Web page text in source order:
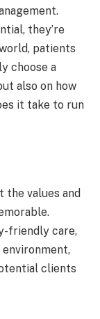
they’re
patients
choose a
also on how
it take to run
the values and
friendly care,
clients